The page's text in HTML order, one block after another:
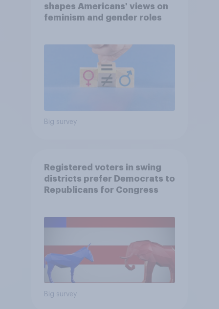
shapes Americans' views on
feminism and gender roles
Big survey
Registered voters in swing
districts prefer Democrats to
Republicans for Congress
Big survey